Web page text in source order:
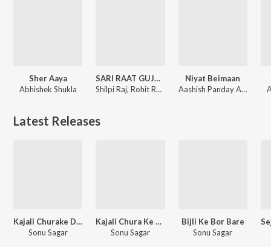
Sher Aaya
Abhishek Shukla
SARI RAAT GUJAR GYI BAATO ME
Shilpi Raj, Rohit Rudra
Niyat Beimaan
Aashish Panday Aayush, Shilpi Raj
Latest Releases
Kajali Churake Dil Ghumatiya Odhaniya Me
Sonu Sagar
Kajali Chura Ke Dil Ghumatiya Odaniya Me
Sonu Sagar
Bijli Ke Bor Bare
Sonu Sagar